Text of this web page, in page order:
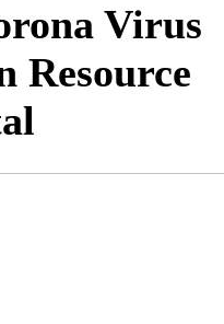
Virus
Resource